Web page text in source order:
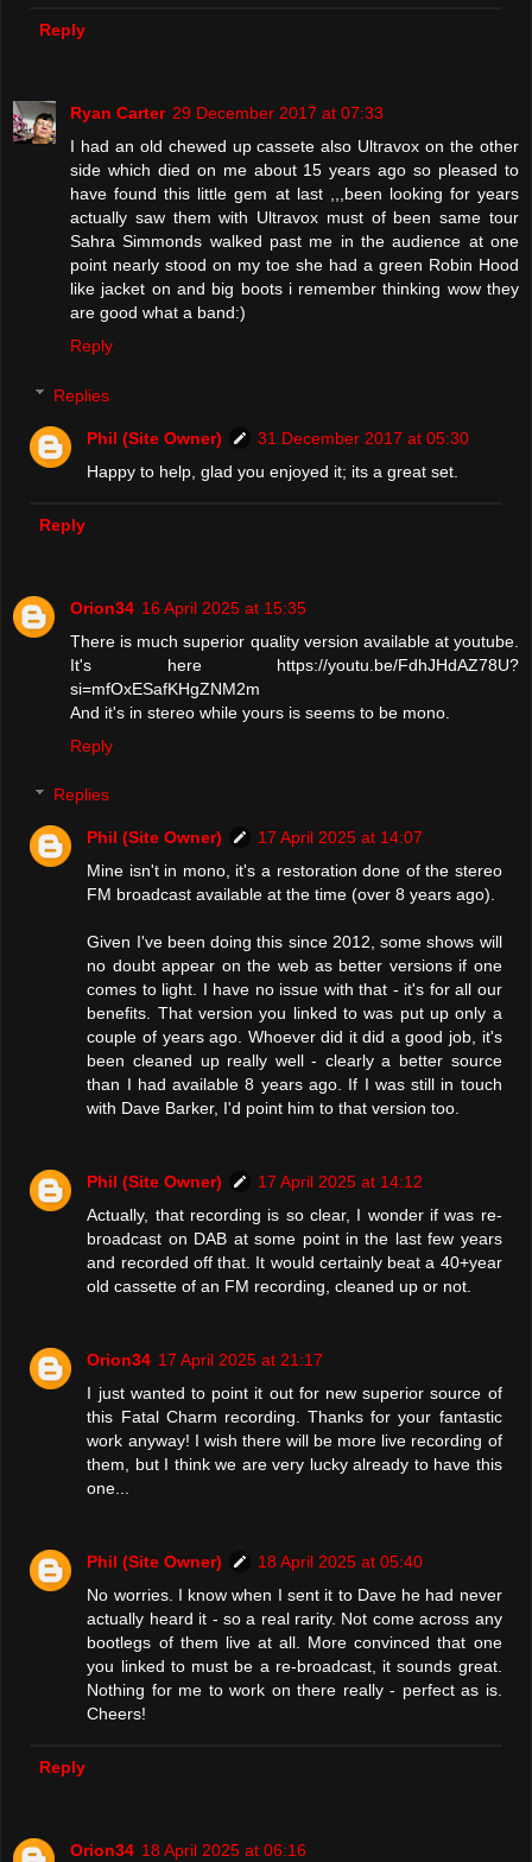
Reply
Ryan Carter 29 December 2017 at 07:33
I had an old chewed up cassete also Ultravox on the other
side which died on me about 15 years ago so pleased to
have found this little gem at last ,,,been looking for years
actually saw them with Ultravox must of been same tour
Sahra Simmonds walked past me in the audience at one
point nearly stood on my toe she had a green Robin Hood
like jacket on and big boots i remember thinking wow they
are good what a band:)
Reply
Replies
Phil (Site Owner)
31 December 2017 at 05:30
Happy to help, glad you enjoyed it; its a great set.
Reply
Orion34 16 April 2025 at 15:35
There is much superior quality version available at youtube.
It's here https://youtu.be/FdhJHdAZ78U?
si=mfOxESafKHgZNM2m
And it's in stereo while yours is seems to be mono.
Reply
Replies
Phil (Site Owner)
17 April 2025 at 14:07
Mine isn't in mono, it's a restoration done of the stereo
FM broadcast available at the time (over 8 years ago).
Given I've been doing this since 2012, some shows will
no doubt appear on the web as better versions if one
comes to light. I have no issue with that - it's for all our
benefits. That version you linked to was put up only a
couple of years ago. Whoever did it did a good job, it's
been cleaned up really well - clearly a better source
than I had available 8 years ago. If I was still in touch
with Dave Barker, I'd point him to that version too.
Phil (Site Owner)
17 April 2025 at 14:12
Actually, that recording is so clear, I wonder if was re-
broadcast on DAB at some point in the last few years
and recorded off that. It would certainly beat a 40+year
old cassette of an FM recording, cleaned up or not.
Orion34 17 April 2025 at 21:17
I just wanted to point it out for new superior source of
this Fatal Charm recording. Thanks for your fantastic
work anyway! I wish there will be more live recording of
them, but I think we are very lucky already to have this
one...
Phil (Site Owner)
18 April 2025 at 05:40
No worries. I know when I sent it to Dave he had never
actually heard it - so a real rarity. Not come across any
bootlegs of them live at all. More convinced that one
you linked to must be a re-broadcast, it sounds great.
Nothing for me to work on there really - perfect as is.
Cheers!
Reply
Orion34 18 April 2025 at 06:16